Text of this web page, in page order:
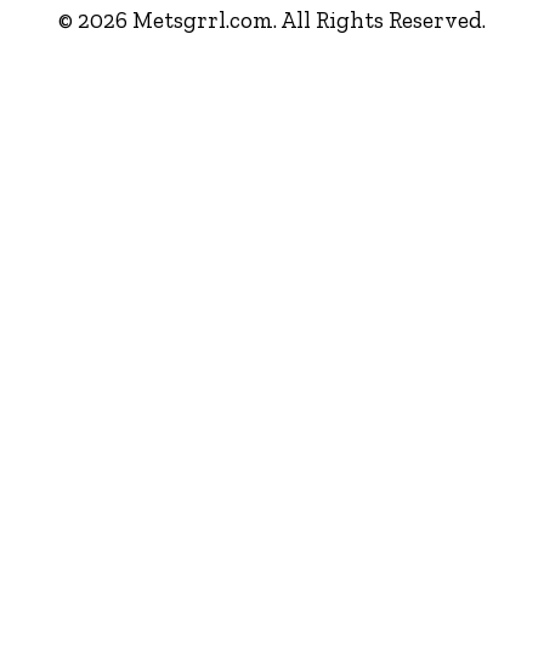
© 2026 Metsgrrl.com. All Rights Reserved.